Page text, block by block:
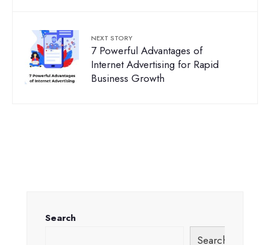
NEXT STORY
7 Powerful Advantages of
Internet Advertising for Rapid
Business Growth
Search
Search